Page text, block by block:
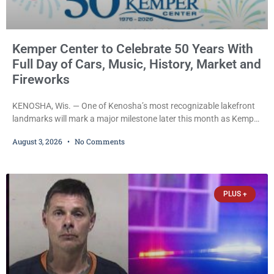
Kemper Center to Celebrate 50 Years With
Full Day of Cars, Music, History, Market and
Fireworks
KENOSHA, Wis. — One of Kenosha’s most recognizable lakefront
landmarks will mark a major milestone later this month as Kemper
festival featuring a classic car show, public market, live music, free
Anderson Arts
August 3, 2026 No Comments
PLUS +